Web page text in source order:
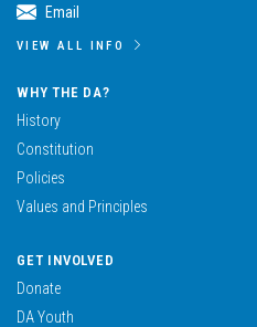
Email
VIEW ALL INFO
WHY THE DA?
History
Constitution
Policies
Values and Principles
GET INVOLVED
Donate
DA Youth